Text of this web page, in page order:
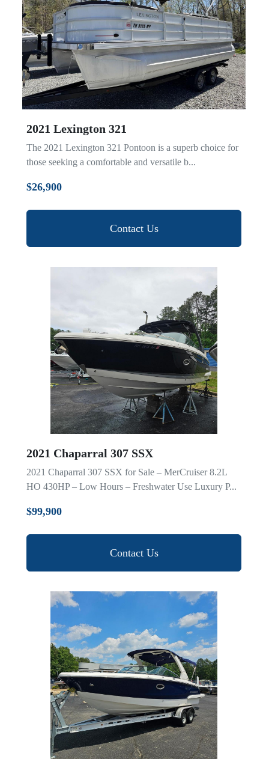
2021 Lexington 321
The 2021 Lexington 321 Pontoon is a superb choice for
those seeking a comfortable and versatile b...
$26,900
Contact Us
2021 Chaparral 307 SSX
2021 Chaparral 307 SSX for Sale – MerCruiser 8.2L
HO 430HP – Low Hours – Freshwater Use Luxury P...
$99,900
Contact Us